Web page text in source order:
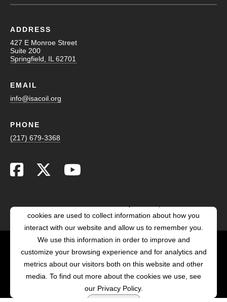
ADDRESS
427 E Monroe Street
Suite 200
Springfield, IL 62701
EMAIL
info@isacoil.org
PHONE
(217) 679-3368
POWERED BY LRS
ANTILLES
cookies are used to collect information about how you
interact with our website and allow us to remember you.
We use this information in order to improve and
customize your browsing experience and for analytics and
metrics about our visitors both on this website and other
media. To find out more about the cookies we use, see
our Privacy Policy.